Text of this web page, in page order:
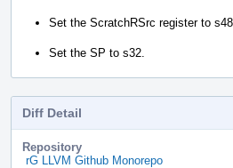
Set the ScratchRSrc register to
Set the SP to s32.
Diff Detail
Repository
rG LLVM Github Monorepo